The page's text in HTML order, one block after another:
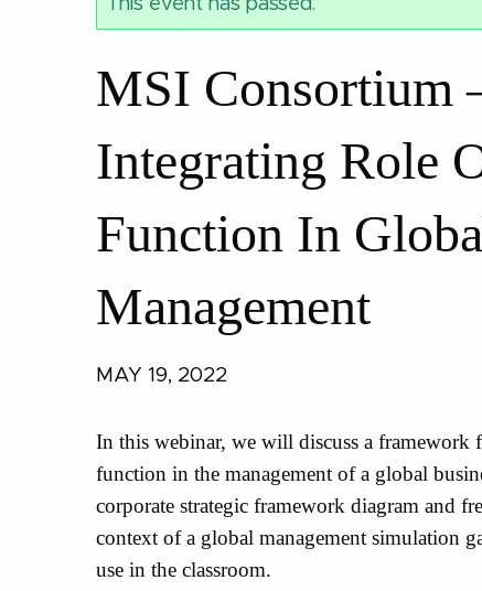
MSI Consortium
Integrating Role
Function In
Management
MAY 19, 2022
In this webinar, we will discuss a framework
function in the management of a global
corporate strategic framework diagram and
context of a global management simulation
use in the classroom.